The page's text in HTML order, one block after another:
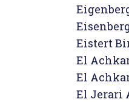
Eistert
El
El
El Jerari